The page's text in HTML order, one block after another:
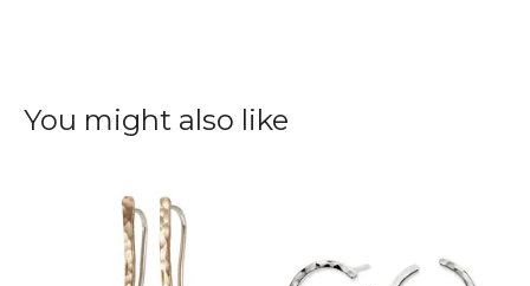
You might also like